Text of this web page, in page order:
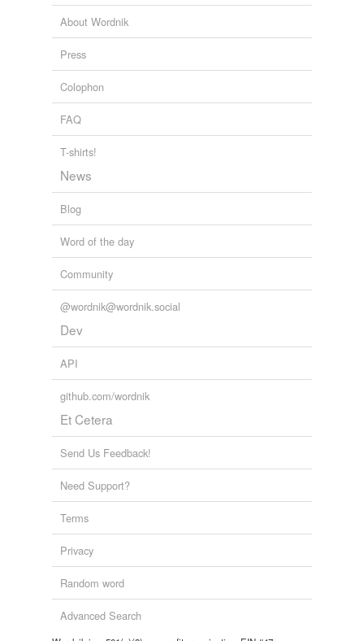
About Wordnik
Press
Colophon
FAQ
T-shirts!
News
Blog
Word of the day
Community
@wordnik@wordnik.social
Dev
API
github.com/wordnik
Et Cetera
Send Us Feedback!
Need Support?
Terms
Privacy
Random word
Advanced Search